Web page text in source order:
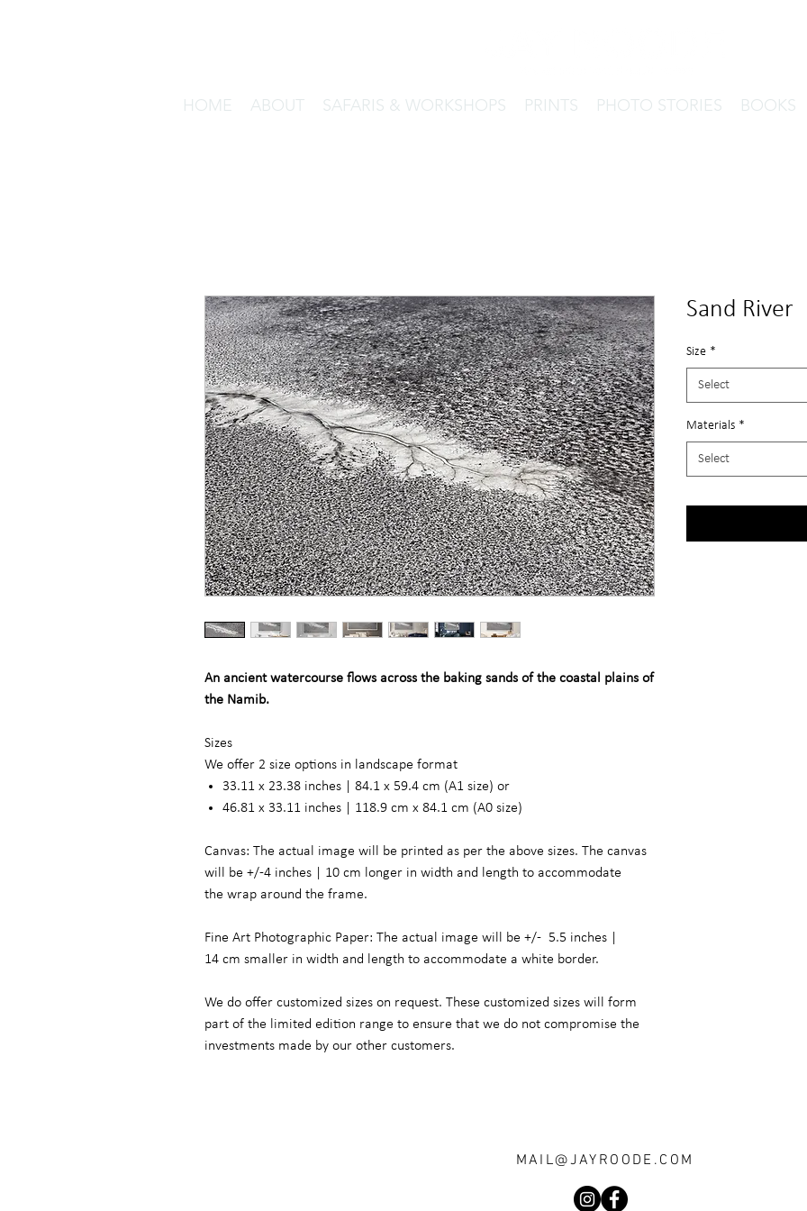
HOME ABOUT SAFARIS & WORKSHOPS PRINTS PHOTO STORIES BOOKS
An ancient watercourse flows across the baking sands of the coastal plains of
the Namib.
Sizes
We offer 2 size options in landscape format
33.11 x 23.38 inches | 84.1 x 59.4 cm (A1 size) or
46.81 x 33.11 inches | 118.9 cm x 84.1 cm (A0 size)
Canvas: The actual image will be printed as per the above sizes. The canvas
will be +/-4 inches | 10 cm longer in width and length to accommodate
the wrap around the frame.
Fine Art Photographic Paper: The actual image will be +/- 5.5 inches |
14 cm smaller in width and length to accommodate a white border.
We do offer customized sizes on request. These customized sizes will form
part of the limited edition range to ensure that we do not compromise the
investments made by our other customers.
Sand River
Size *
Select
Materials *
Select
MAIL@JAYROODE.COM